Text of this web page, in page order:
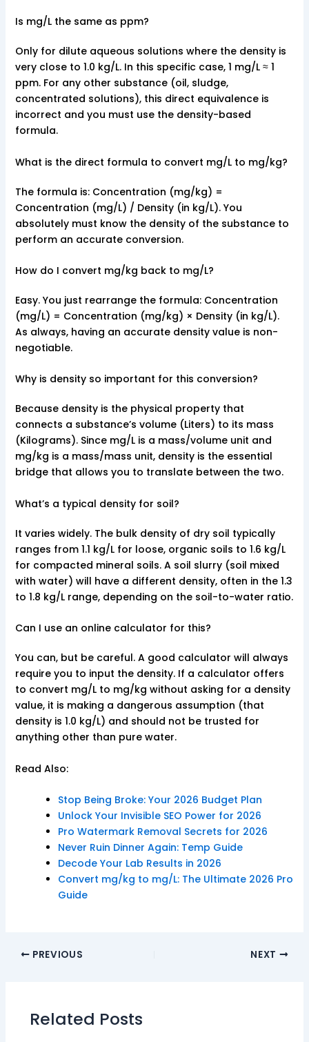
Is mg/L the same as ppm?
Only for dilute aqueous solutions where the density is
very close to 1.0 kg/L. In this specific case, 1 mg/L ≈ 1
ppm. For any other substance (oil, sludge,
concentrated solutions), this direct equivalence is
incorrect and you must use the density-based
formula.
What is the direct formula to convert mg/L to mg/kg?
The formula is: Concentration (mg/kg) =
Concentration (mg/L) / Density (in kg/L). You
absolutely must know the density of the substance to
perform an accurate conversion.
How do I convert mg/kg back to mg/L?
Easy. You just rearrange the formula: Concentration
(mg/L) = Concentration (mg/kg) × Density (in kg/L).
As always, having an accurate density value is non-
negotiable.
Why is density so important for this conversion?
Because density is the physical property that
connects a substance’s volume (Liters) to its mass
(Kilograms). Since mg/L is a mass/volume unit and
mg/kg is a mass/mass unit, density is the essential
bridge that allows you to translate between the two.
What’s a typical density for soil?
It varies widely. The bulk density of dry soil typically
ranges from 1.1 kg/L for loose, organic soils to 1.6 kg/L
for compacted mineral soils. A soil slurry (soil mixed
with water) will have a different density, often in the 1.3
to 1.8 kg/L range, depending on the soil-to-water ratio.
Can I use an online calculator for this?
You can, but be careful. A good calculator will always
require you to input the density. If a calculator offers
to convert mg/L to mg/kg without asking for a density
value, it is making a dangerous assumption (that
density is 1.0 kg/L) and should not be trusted for
anything other than pure water.
Read Also:
Stop Being Broke: Your 2026 Budget Plan
Unlock Your Invisible SEO Power for 2026
Pro Watermark Removal Secrets for 2026
Never Ruin Dinner Again: Temp Guide
Decode Your Lab Results in 2026
Convert mg/kg to mg/L: The Ultimate 2026 Pro
Guide
PREVIOUS NEXT
Related Posts